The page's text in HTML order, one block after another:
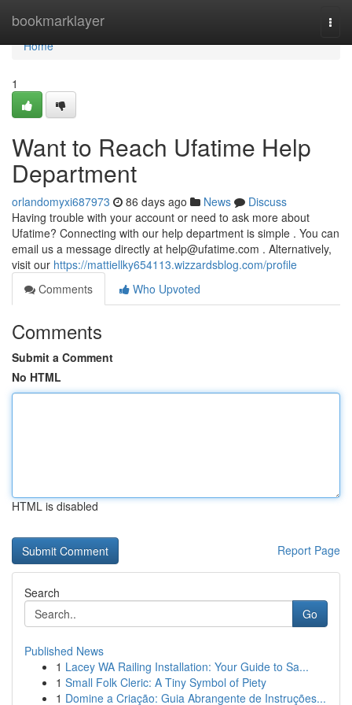
bookmarklayer
Home
Home
1
Want to Reach Ufatime Help
Department
orlandomyxi687973 86 days ago News
Discuss
Having trouble with your account or need to ask more about
Ufatime? Connecting with our help department is simple . You can
email us a message directly at help@ufatime.com . Alternatively,
visit our https://mattiellky654113.wizzardsblog.com/profile
Comments
Who Upvoted
Comments
Submit a Comment
No HTML
HTML is disabled
Report Page
Search
Go
Published News
1 Lacey WA Railing Installation: Your Guide to Sa...
1 Small Folk Cleric: A Tiny Symbol of Piety
1 Domine a Criação: Guia Abrangente de Instruções...